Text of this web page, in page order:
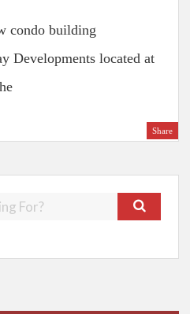
condo building
Developments located at
Share